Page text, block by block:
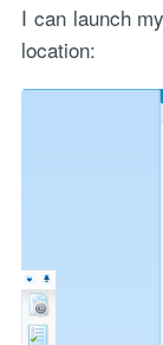
I can launch
location: